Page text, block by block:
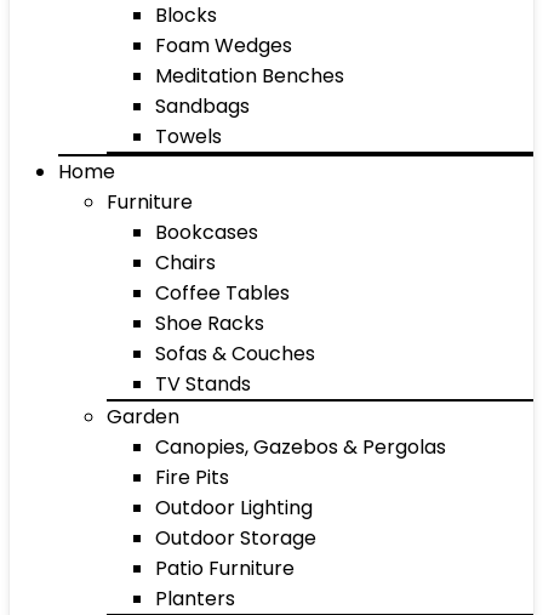
Blocks
Foam Wedges
Meditation Benches
Sandbags
Towels
Home
Furniture
Bookcases
Chairs
Coffee Tables
Shoe Racks
Sofas & Couches
TV Stands
Garden
Canopies, Gazebos & Pergolas
Fire Pits
Outdoor Lighting
Outdoor Storage
Patio Furniture
Planters